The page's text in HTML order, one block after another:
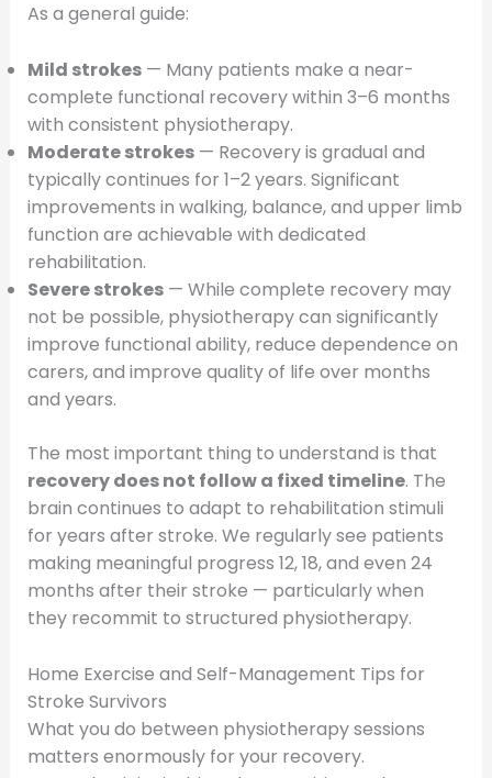
As a general guide:
Mild strokes— Many patients make a near-
complete functional recovery within 3–6 months
with consistent physiotherapy.
Moderate strokes— Recovery is gradual and
typically continues for 1–2 years. Significant
improvements in walking, balance, and upper limb
function are achievable with dedicated
rehabilitation.
Severe strokes— While complete recovery may
not be possible, physiotherapy can significantly
improve functional ability, reduce dependence on
carers, and improve quality of life over months
and years.
The most important thing to understand is that
recovery does not follow a fixed timeline. The
brain continues to adapt to rehabilitation stimuli
for years after stroke. We regularly see patients
making meaningful progress 12, 18, and even 24
months after their stroke — particularly when
they recommit to structured physiotherapy.
Home Exercise and Self-Management Tips for
Stroke Survivors
What you do between physiotherapy sessions
matters enormously for your recovery.